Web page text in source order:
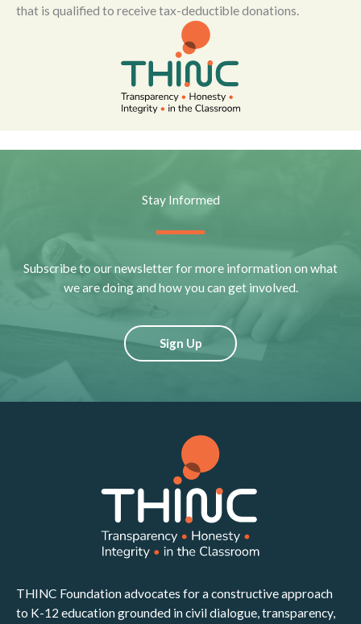
that is qualified to receive tax-deductible donations.
Stay Informed
Subscribe to our newsletter for more information on what
we are doing and how you can get involved.
Sign Up
THINC Foundation advocates for a constructive approach
to K-12 education grounded in civil dialogue, transparency,